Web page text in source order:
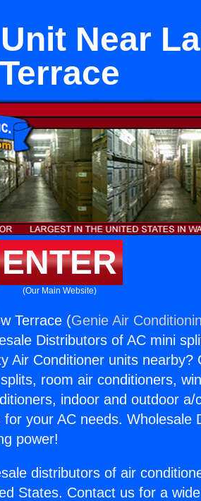
Near
Terrace
ENTER
(Our Main Website)
Terrace (Genie Air
Distributors of AC mini
Air Conditioner units nearby?
room air conditioners,
indoor and outdoor a/
your AC needs. Wholesale
power!
distributors of air
States. Contact us for a